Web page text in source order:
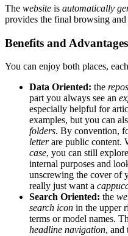
The website is automatically
provides the final browsing and
Benefits and Advantages
You can enjoy both places,
Data Oriented: the
part you always see an
especially helpful for
examples, but you can
folders. By convention,
letterare public content.
case, you can still
internal purposes and
unscrewing the cover of
really just want a
Search Oriented: the
search icon in the upper
terms or model names.
headline navigation, and